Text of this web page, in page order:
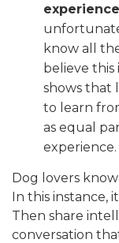
know all
believe
shows that
to learn
as equal
experience.
Dog lovers
In this instance,
Then share
conversation